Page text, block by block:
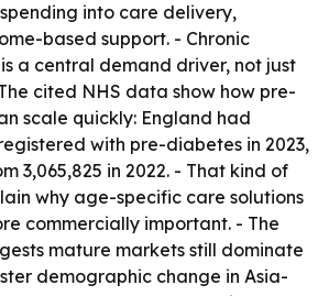
into care delivery,
based support. - Chronic
a central demand driver, not just
cited NHS data show how pre-
scale quickly: England had
with pre-diabetes in 2023,
3,065,825 in 2022. - That kind of
why age-specific care solutions
commercially important. - The
mature markets still dominate
demographic change in Asia-